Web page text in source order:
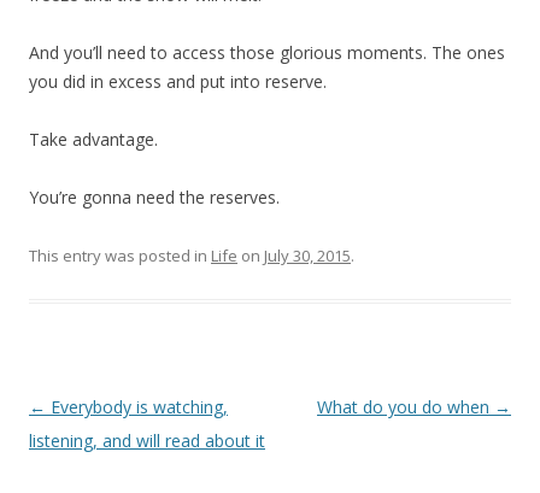
And you’ll need to access those glorious moments. The ones
you did in excess and put into reserve.
Take advantage.
You’re gonna need the reserves.
This entry was posted in Life on July 30, 2015.
Post
navigation
← Everybody is watching,
listening, and will read about it
What do you do when →